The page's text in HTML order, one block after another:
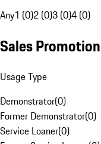
Any1 (0)2 (0)3 (0)4 (0)
Sales Promotion
Usage Type
Demonstrator(0)
Former Demonstrator(0)
Service Loaner(0)